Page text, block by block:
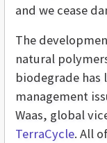
and we cease
The
natural
biodegrade has
management
Waas, global
TerraCycle. All